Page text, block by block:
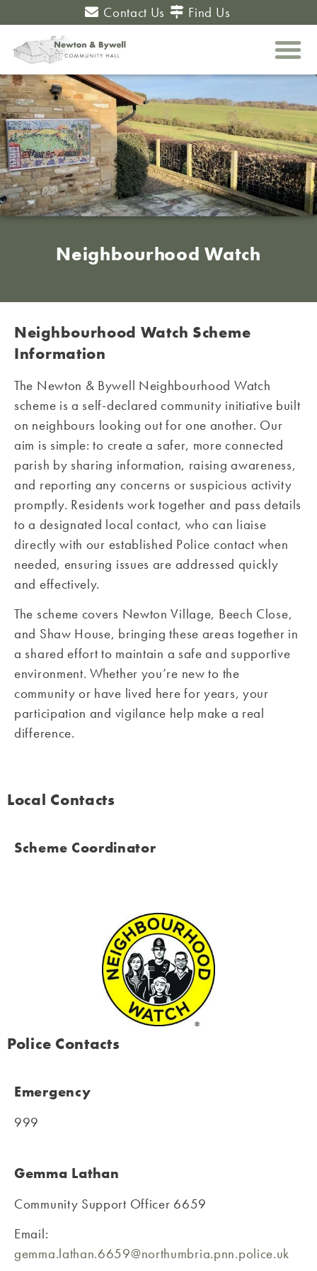
Contact Us Find Us
Neighbourhood Watch
Neighbourhood Watch Scheme
Information
The Newton & Bywell Neighbourhood Watch
scheme is a self-declared community initiative built
on neighbours looking out for one another. Our
aim is simple: to create a safer, more connected
parish by sharing information, raising awareness,
and reporting any concerns or suspicious activity
promptly. Residents work together and pass details
to a designated local contact, who can liaise
directly with our established Police contact when
needed, ensuring issues are addressed quickly
and effectively.
The scheme covers Newton Village, Beech Close,
and Shaw House, bringing these areas together in
a shared effort to maintain a safe and supportive
environment. Whether you’re new to the
community or have lived here for years, your
participation and vigilance help make a real
difference.
Local Contacts
Scheme Coordinator
Police Contacts
Emergency
999
Gemma Lathan
Community Support Officer 6659
Email:
gemma.lathan.6659@northumbria.pnn.police.uk